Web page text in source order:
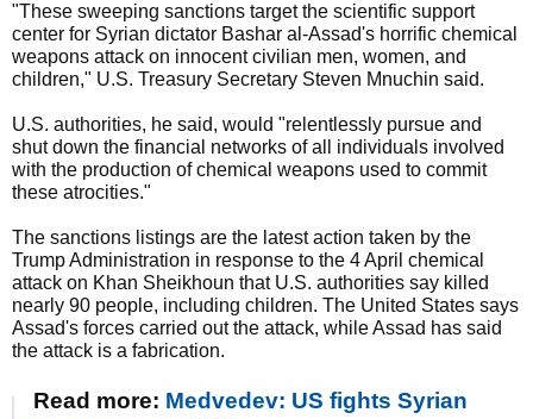
"These sweeping sanctions target the scientific support
center for Syrian dictator Bashar al-Assad's horrific chemical
weapons attack on innocent civilian men, women, and
children," U.S. Treasury Secretary Steven Mnuchin said.
U.S. authorities, he said, would "relentlessly pursue and
shut down the financial networks of all individuals involved
with the production of chemical weapons used to commit
these atrocities."
The sanctions listings are the latest action taken by the
Trump Administration in response to the 4 April chemical
attack on Khan Sheikhoun that U.S. authorities say killed
nearly 90 people, including children. The United States says
Assad's forces carried out the attack, while Assad has said
the attack is a fabrication.
Read more: Medvedev: US fights Syrian